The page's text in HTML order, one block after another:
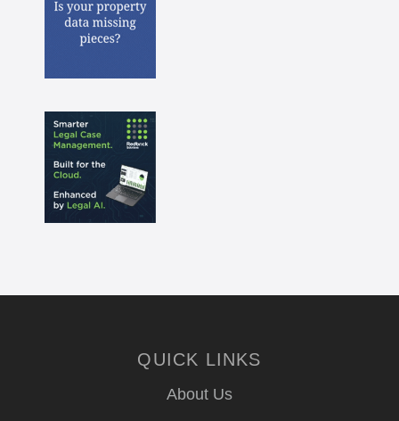
QUICK LINKS
About Us